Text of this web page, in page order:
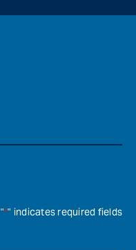
"*" indicates required fields